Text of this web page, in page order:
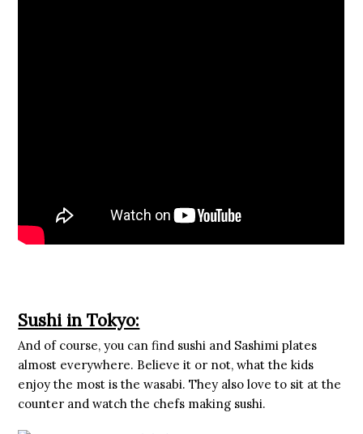
Sushi in Tokyo:
And of course, you can find sushi and Sashimi plates
almost everywhere. Believe it or not, what the kids
enjoy the most is the wasabi. They also love to sit at the
counter and watch the chefs making sushi.